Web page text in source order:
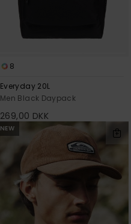
8
Everyday 20L
Men Black Daypack
269,00 DKK
NEW